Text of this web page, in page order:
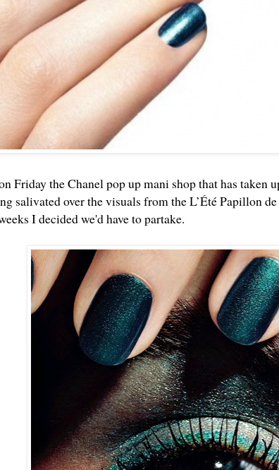
Friday theChanel pop up mani shopthat has taken
salivated over the visuals from the L’Été Papillon
I decided we'd have to partake.